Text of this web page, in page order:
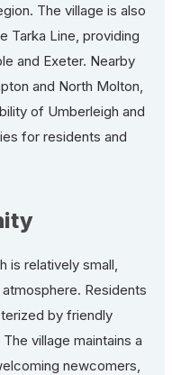
The village is also
Tarka Line, providing
and Exeter. Nearby
and North Molton,
of Umberleigh and
for residents and
is relatively small,
Residents
by friendly
village maintains a
newcomers,